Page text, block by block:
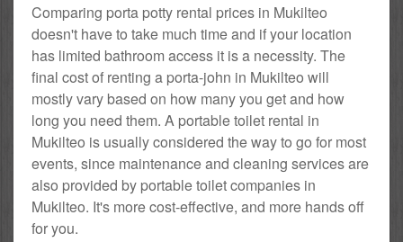
Comparing porta potty rental prices in Mukilteo
doesn't have to take much time and if your location
has limited bathroom access it is a necessity. The
final cost of renting a porta-john in Mukilteo will
mostly vary based on how many you get and how
long you need them. A portable toilet rental in
Mukilteo is usually considered the way to go for most
events, since maintenance and cleaning services are
also provided by portable toilet companies in
Mukilteo. It's more cost-effective, and more hands off
for you.